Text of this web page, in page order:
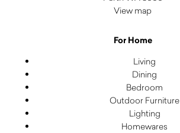
View map
For Home
Living
Dining
Bedroom
Outdoor Furniture
Lighting
Homewares